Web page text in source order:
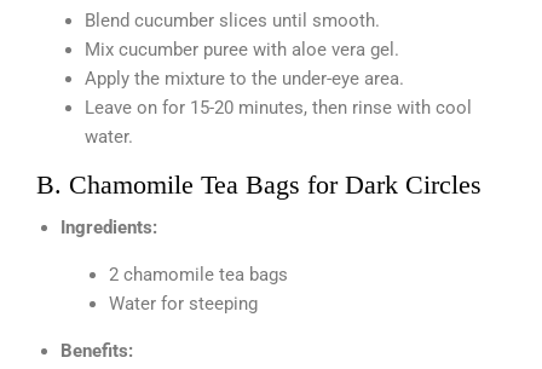
Blend cucumber slices until smooth.
Mix cucumber puree with aloe vera gel.
Apply the mixture to the under-eye area.
Leave on for 15-20 minutes, then rinse with cool
water.
B. Chamomile Tea Bags for Dark Circles
Ingredients:
2 chamomile tea bags
Water for steeping
Benefits: